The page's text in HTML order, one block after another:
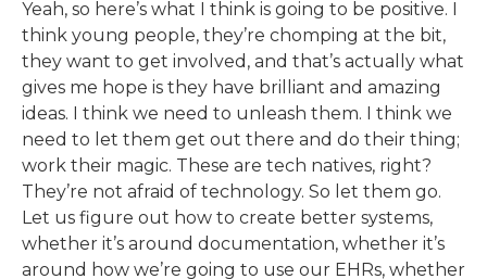
Yeah, so here’s what I think is going to be positive. I
think young people, they’re chomping at the bit,
they want to get involved, and that’s actually what
gives me hope is they have brilliant and amazing
ideas. I think we need to unleash them. I think we
need to let them get out there and do their thing;
work their magic. These are tech natives, right?
They’re not afraid of technology. So let them go.
Let us figure out how to create better systems,
whether it’s around documentation, whether it’s
around how we’re going to use our EHRs, whether